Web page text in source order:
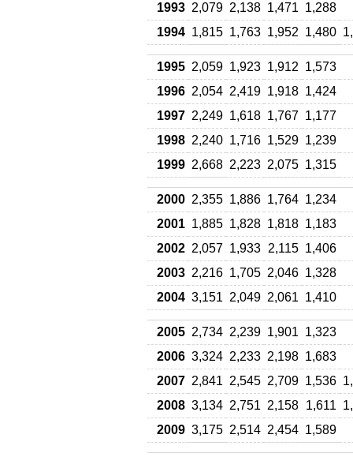
1993 2,079 2,138 1,471 1,288
1994 1,815 1,763 1,952 1,480
1995 2,059 1,923 1,912 1,573
1996 2,054 2,419 1,918 1,424
1997 2,249 1,618 1,767 1,177
1998 2,240 1,716 1,529 1,239
1999 2,668 2,223 2,075 1,315
2000 2,355 1,886 1,764 1,234
2001 1,885 1,828 1,818 1,183
2002 2,057 1,933 2,115 1,406
2003 2,216 1,705 2,046 1,328
2004 3,151 2,049 2,061 1,410
2005 2,734 2,239 1,901 1,323
2006 3,324 2,233 2,198 1,683
2007 2,841 2,545 2,709 1,536
2008 3,134 2,751 2,158 1,611
2009 3,175 2,514 2,454 1,589